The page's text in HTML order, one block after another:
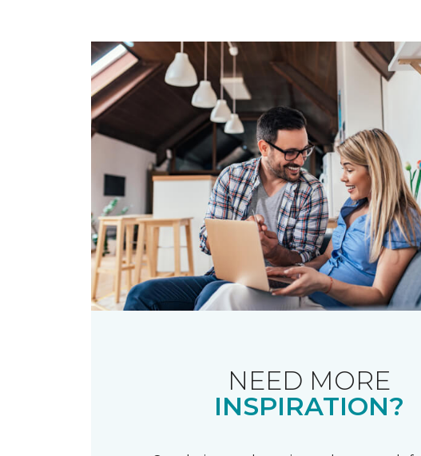
NEED MORE
INSPIRATION?